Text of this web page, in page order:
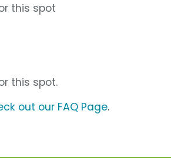
this spot
this spot.
out our FAQ Page.